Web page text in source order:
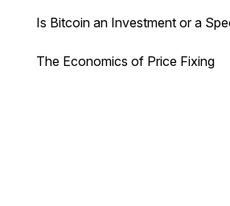
Is Bitcoin an Investment or a
The Economics of Price Fixing